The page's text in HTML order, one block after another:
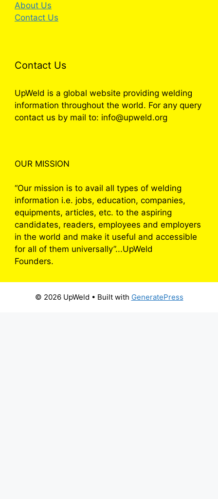
About Us
Contact Us
Contact Us
UpWeld is a global website providing welding
information throughout the world. For any query
contact us by mail to: info@upweld.org
OUR MISSION
“Our mission is to avail all types of welding
information i.e. jobs, education, companies,
equipments, articles, etc. to the aspiring
candidates, readers, employees and employers
in the world and make it useful and accessible
for all of them universally”...UpWeld
Founders.
© 2026 UpWeld • Built with GeneratePress